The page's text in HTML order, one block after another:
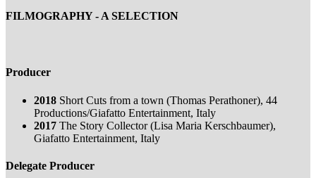
FILMOGRAPHY - A SELECTION
Producer
2018 Short Cuts from a town (Thomas Perathoner), 44
Productions/Giafatto Entertainment, Italy
2017 The Story Collector (Lisa Maria Kerschbaumer),
Giafatto Entertainment, Italy
Delegate Producer